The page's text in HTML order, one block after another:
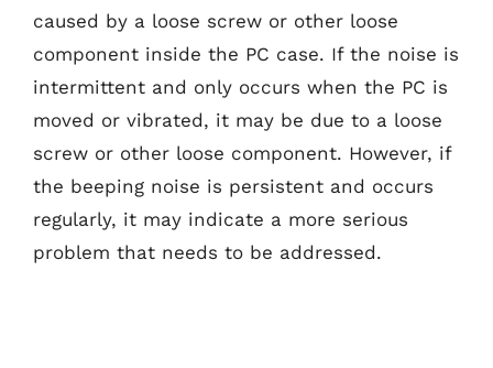
caused by a loose screw or other loose
component inside the PC case. If the noise is
intermittent and only occurs when the PC is
moved or vibrated, it may be due to a loose
screw or other loose component. However, if
the beeping noise is persistent and occurs
regularly, it may indicate a more serious
problem that needs to be addressed.